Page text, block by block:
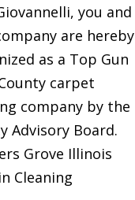
you and
are hereby
as a Top Gun
carpet
company by the
Advisory Board.
Grove Illinois
Cleaning